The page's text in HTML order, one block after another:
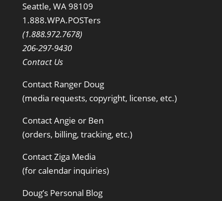
Seattle, WA 98109
1.888.WPA.POSTers
(1.888.972.7678)
206-297-9430
Contact Us
Contact Ranger Doug
(media requests, copyright, license, etc.)
Contact Angie or Ben
(orders, billing, tracking, etc.)
Contact Ziga Media
(for calendar inquiries)
Doug’s Personal Blog